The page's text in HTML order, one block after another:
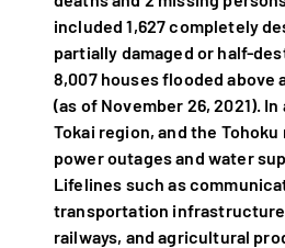
included 1,627 completely
partially damaged or half-
8,007 houses flooded above
(as of November 26, 2021).
Tokai region, and the
power outages and water
Lifelines such as
transportation
railways, and agricultural